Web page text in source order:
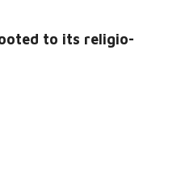
to its religio-
More...